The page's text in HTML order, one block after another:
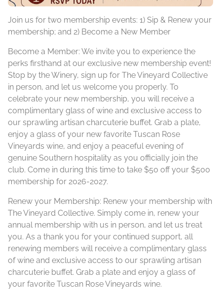
Join us for two membership events: 1) Sip & Renew your
membership; and 2) Become a New Member
Become a Member: We invite you to experience the
perks firsthand at our exclusive new membership event!
Stop by the Winery, sign up for The Vineyard Collective
in person, and let us welcome you properly. To
celebrate your new membership, you will receive a
complimentary glass of wine and exclusive access to
our sprawling artisan charcuterie buffet. Grab a plate,
enjoy a glass of your new favorite Tuscan Rose
Vineyards wine, and enjoy a peaceful evening of
genuine Southern hospitality as you officially join the
club. Come in during this time to take $50 off your $500
membership for 2026-2027.
Renew your Membership: Renew your membership with
The Vineyard Collective. Simply come in, renew your
annual membership with us in person, and let us treat
you. As a thank you for your continued support, all
renewing members will receive a complimentary glass
of wine and exclusive access to our sprawling artisan
charcuterie buffet. Grab a plate and enjoy a glass of
your favorite Tuscan Rose Vineyards wine.